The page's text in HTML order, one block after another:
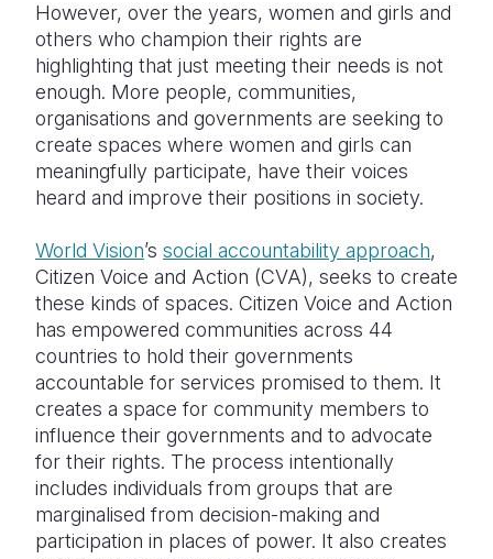
However, over the years, women and girls and
others who champion their rights are
highlighting that just meeting their needs is not
enough. More people, communities,
organisations and governments are seeking to
create spaces where women and girls can
meaningfully participate, have their voices
heard and improve their positions in society.
World Vision’s social accountability approach,
Citizen Voice and Action (CVA), seeks to create
these kinds of spaces. Citizen Voice and Action
has empowered communities across 44
countries to hold their governments
accountable for services promised to them. It
creates a space for community members to
influence their governments and to advocate
for their rights. The process intentionally
includes individuals from groups that are
marginalised from decision-making and
participation in places of power. It also creates